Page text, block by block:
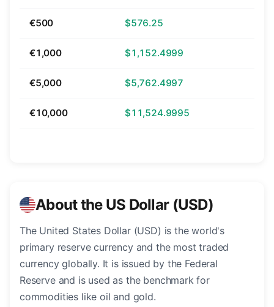
€500 $576.25
€1,000 $1,152.4999
€5,000 $5,762.4997
€10,000 $11,524.9995
About the US Dollar (USD)
The United States Dollar (USD) is the world's
primary reserve currency and the most traded
currency globally. It is issued by the Federal
Reserve and is used as the benchmark for
commodities like oil and gold.